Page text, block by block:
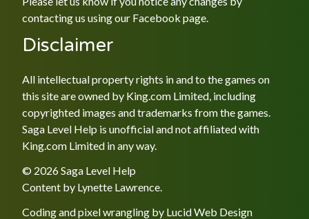
contacting us using our Facebook page.
Disclaimer
All intellectual property rights in and to the games on
this site are owned by King.com Limited, including
copyrighted images and trademarks from the games.
Saga Level Help is unofficial and not affiliated with
King.com Limited in any way.
© 2026 Saga Level Help
Content by Lynette Lawrence
Coding and pixel wrangling by Lucid Web Design